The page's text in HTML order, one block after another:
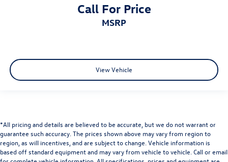
Call For Price
MSRP
View Vehicle
*All pricing and details are believed to be accurate, but we do not warrant or
guarantee such accuracy. The prices shown above may vary from region to
region, as will incentives, and are subject to change. Vehicle information is
based off standard equipment and may vary from vehicle to vehicle. Call or email